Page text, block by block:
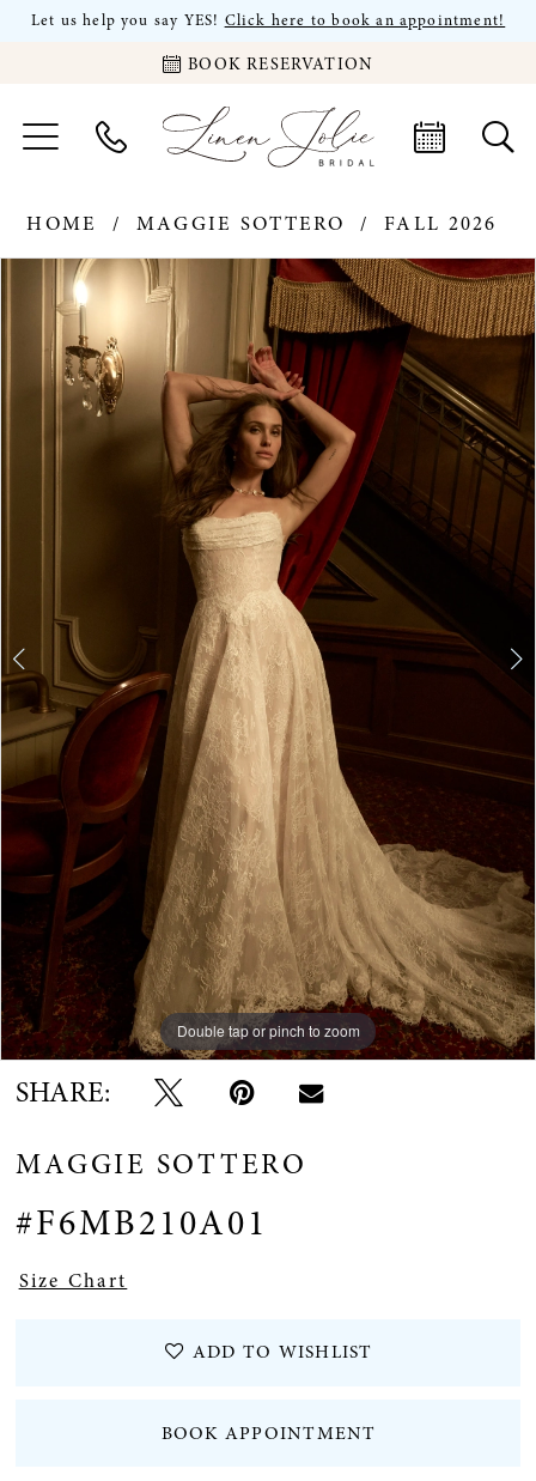
Let us help you say YES! Click here to book an appointment!
BOOK RESERVATION
HOME MAGGIE SOTTERO
FALL 2026
Products
Views
Carousel
PAUSE AUTOPLAY
PREVIOUS SLIDE
NEXT SLIDE
6
7
8
9
10
11
12
13
14
15
Double tap or pinch to zoom
Double tap or pinch to zoom
Double tap or pinch to zoom
SHARE:
MAGGIE SOTTERO
#F6MB210A01
Size Chart
ADD TO WISHLIST
BOOK APPOINTMENT